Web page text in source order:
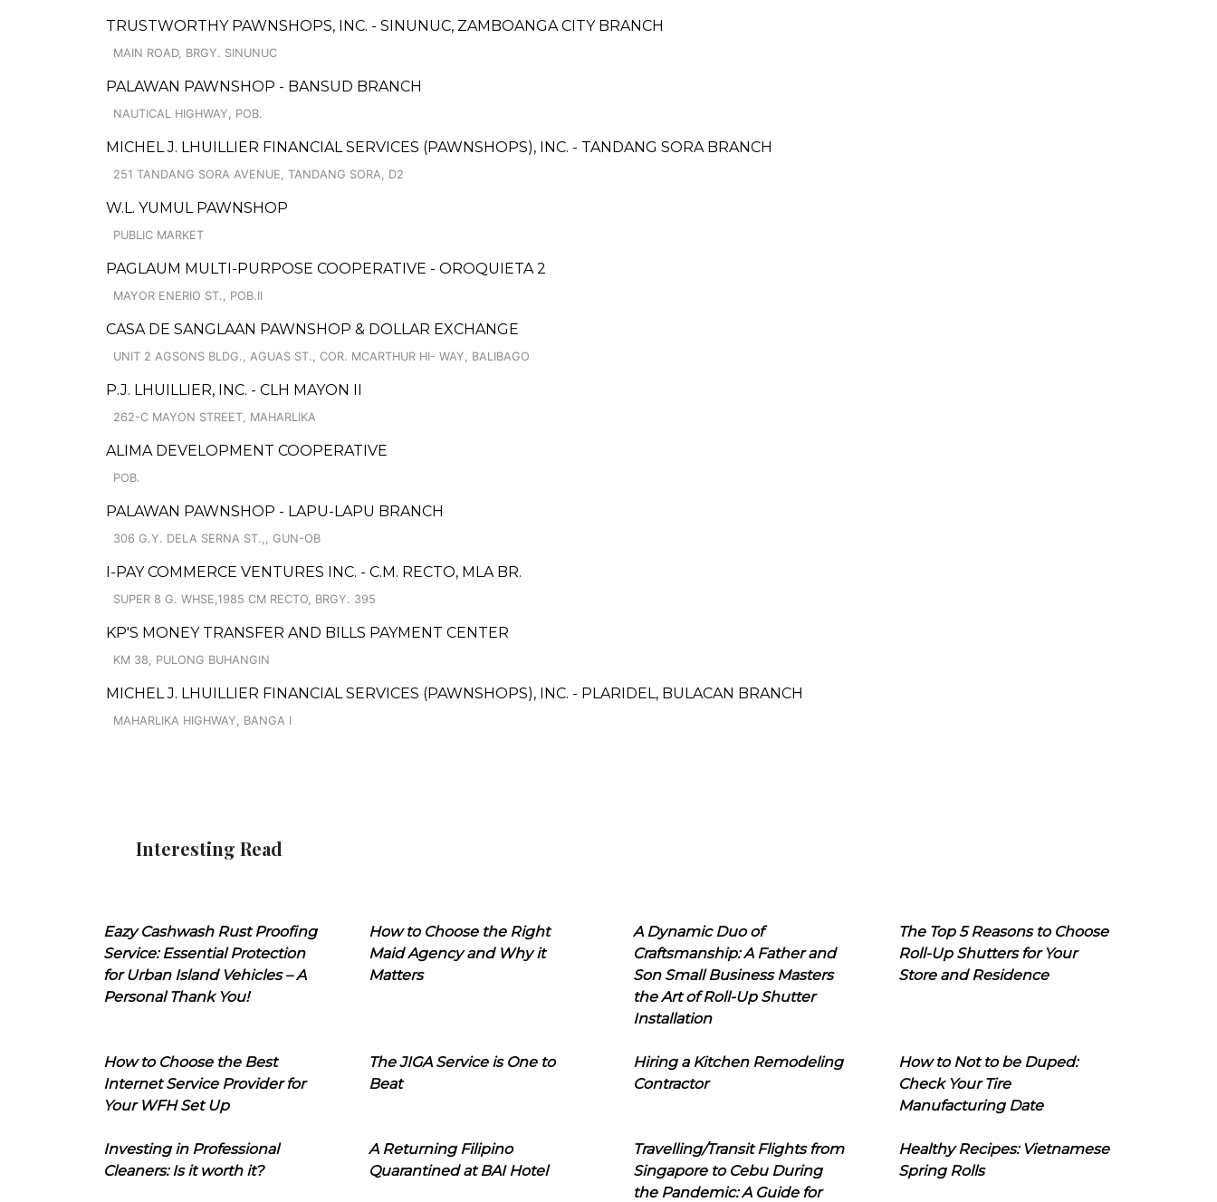
TRUSTWORTHY PAWNSHOPS, INC. - SINUNUC, ZAMBOANGA CITY BRANCH
MAIN ROAD, BRGY. SINUNUC
PALAWAN PAWNSHOP - BANSUD BRANCH
NAUTICAL HIGHWAY, POB.
MICHEL J. LHUILLIER FINANCIAL SERVICES (PAWNSHOPS), INC. - TANDANG SORA BRANCH
251 TANDANG SORA AVENUE, TANDANG SORA, D2
W.L. YUMUL PAWNSHOP
PUBLIC MARKET
PAGLAUM MULTI-PURPOSE COOPERATIVE - OROQUIETA 2
MAYOR ENERIO ST., POB.II
CASA DE SANGLAAN PAWNSHOP & DOLLAR EXCHANGE
UNIT 2 AGSONS BLDG., AGUAS ST., COR. MCARTHUR HI- WAY, BALIBAGO
P.J. LHUILLIER, INC. - CLH MAYON II
262-C MAYON STREET, MAHARLIKA
ALIMA DEVELOPMENT COOPERATIVE
POB.
PALAWAN PAWNSHOP - LAPU-LAPU BRANCH
306 G.Y. DELA SERNA ST.,, GUN-OB
I-PAY COMMERCE VENTURES INC. - C.M. RECTO, MLA BR.
SUPER 8 G. WHSE,1985 CM RECTO, BRGY. 395
KP'S MONEY TRANSFER AND BILLS PAYMENT CENTER
KM 38, PULONG BUHANGIN
MICHEL J. LHUILLIER FINANCIAL SERVICES (PAWNSHOPS), INC. - PLARIDEL, BULACAN BRANCH
MAHARLIKA HIGHWAY, BANGA I
Interesting Read
Eazy Cashwash Rust Proofing
Service: Essential Protection
for Urban Island Vehicles – A
Personal Thank You!
How to Choose the Right
Maid Agency and Why it
Matters
A Dynamic Duo of
Craftsmanship: A Father and
Son Small Business Masters
the Art of Roll-Up Shutter
Installation
The Top 5 Reasons to Choose
Roll-Up Shutters for Your
Store and Residence
How to Choose the Best
Internet Service Provider for
Your WFH Set Up
The JIGA Service is One to
Beat
Hiring a Kitchen Remodeling
Contractor
How to Not to be Duped:
Check Your Tire
Manufacturing Date
Investing in Professional
Cleaners: Is it worth it?
A Returning Filipino
Quarantined at BAI Hotel
Travelling/Transit Flights from
Singapore to Cebu During
the Pandemic: A Guide for
Healthy Recipes: Vietnamese
Spring Rolls